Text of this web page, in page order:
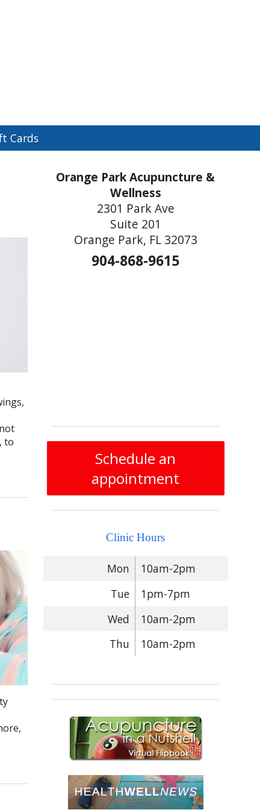
Cards
to
Orange Park Acupuncture &
Wellness
2301 Park Ave
Suite 201
Orange Park, FL 32073
904-868-9615
Schedule an
appointment
Clinic Hours
Mon
10am-2pm
Tue
1pm-7pm
Wed
10am-2pm
Thu
10am-2pm